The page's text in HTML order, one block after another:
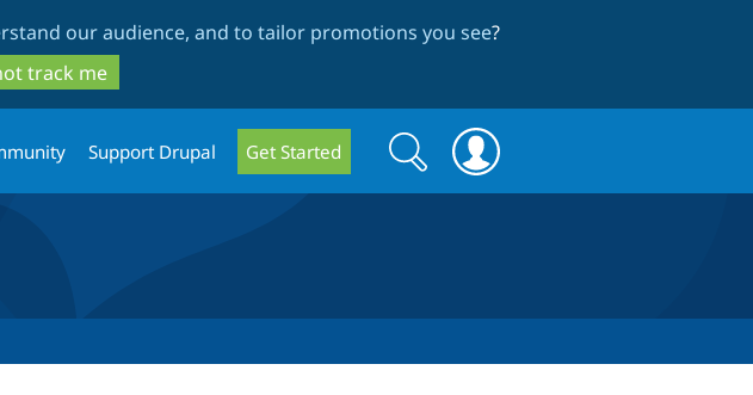
our audience, and to tailor promotions you see?
track me
Support Drupal Get Started
Search
form
Search